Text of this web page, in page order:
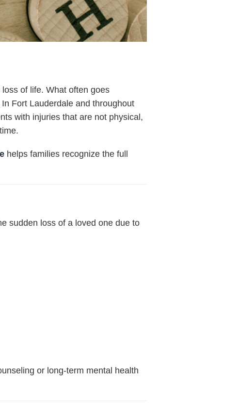
of life. What often goes
Fort Lauderdale and throughout
with injuries that are not physical,
helps families recognize the full
sudden loss of a loved one due to
or long-term mental health